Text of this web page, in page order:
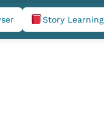
Story Learning